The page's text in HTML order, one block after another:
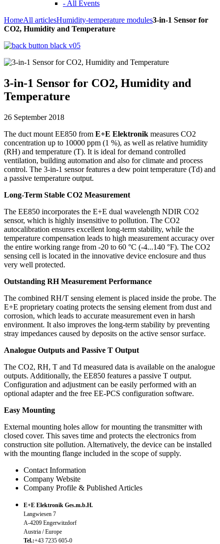
- All Events
HomeAll articlesHumidity-temperature modules3-in-1 Sensor for
CO2, Humidity and Temperature
3-in-1 Sensor for CO2, Humidity and
Temperature
26 September 2018
The duct mount EE850 from E+E Elektronik measures CO2
concentration up to 10000 ppm (1 %), as well as relative humidity
(RH) and temperature (T). It is ideal for demand controlled
ventilation, building automation and also for climate and process
control. The 3-in-1 sensor features a dew point temperature (Td) and
a passive temperature output.
Long-Term Stable CO2 Measurement
The EE850 incorporates the E+E dual wavelength NDIR CO2
sensor, which is highly insensitive to pollution. The CO2
autocalibration ensures excellent long-term stability, while the
temperature compensation leads to high measurement accuracy over
the entire working range from -20 to 60 °C (-4...140 °F). The CO2
sensing cell is located in the innovative device enclosure and thus
very well protected.
Outstanding RH Measurement Performance
The combined RH/T sensing element is placed inside the probe. The
E+E proprietary coating protects the sensing element from dust and
corrosion, which leads to accurate measurement even in harsh
environment. It also improves the long-term stability by preventing
stray impedances caused by deposits on the active sensor surface.
Analogue Outputs and Passive T Output
The CO2, RH, T and Td measured data is available on the analogue
outputs. Additionally, the EE850 features a passive T output.
Configuration and adjustment can be easily performed with an
optional adapter and the free EE-PCS configuration software.
Easy Mounting
External mounting holes allow for mounting the transmitter with
closed cover. This saves time and protects the electronics from
construction site pollution. Alternatively, the device can be installed
with the mounting flange included in the scope of supply.
Contact Information
Company Website
Company Profile & Published Articles
E+E Elektronik Ges.m.b.H.
Langwiesen 7
A-4209 Engerwitzdorf
Austria / Europe
Tel.:+43 7235 605-0